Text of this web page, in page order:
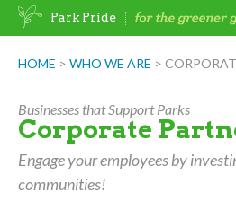
Skip
HOME > WHO WE ARE >
Businesses that Support Parks
Corporate
Engage your employees by
communities!
Park Pride